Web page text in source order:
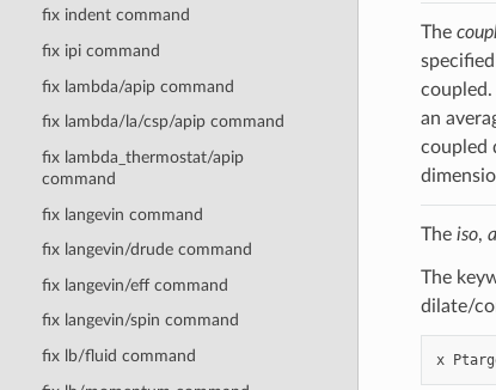
fix indent command
fix ipi command
fix lambda/apip command
fix lambda/la/csp/apip command
fix lambda_thermostat/apip
command
fix langevin command
fix langevin/drude command
fix langevin/eff command
fix langevin/spin command
fix lb/fluid command
The
coupled.
an
coupled
The iso,
The
dilate/